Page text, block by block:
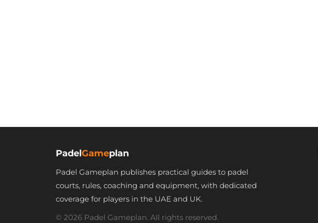
PadelGameplan
Padel Gameplan publishes practical guides to padel
courts, rules, coaching and equipment, with dedicated
coverage for players in the UAE and UK.
© 2026 Padel Gameplan. All rights reserved.